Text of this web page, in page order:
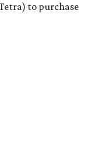
to purchase